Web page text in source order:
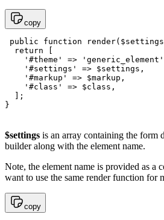
copy
public function
return [
'#theme' =>
'#settings' => $settings,
'#markup' => $markup,
'#class' => $class,
];
$settings is an array containing the form
builder along with the element name.
Note, the element name is provided as a
want to use the same render function for
copy